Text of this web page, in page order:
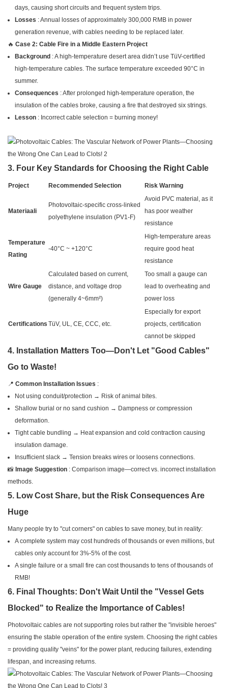
days, causing short circuits and frequent system trips.
Losses : Annual losses of approximately 300,000 RMB in power
generation revenue, with cables needing to be replaced later.
🔥 Case 2: Cable Fire in a Middle Eastern Project
Background : A high-temperature desert area didn’t use TüV-certified
high-temperature cables. The surface temperature exceeded 90°C in
summer.
Consequences : After prolonged high-temperature operation, the
insulation of the cables broke, causing a fire that destroyed six strings.
Lesson : Incorrect cable selection = burning money!
3. Four Key Standards for Choosing the Right Cable
Project Recommended Selection Risk Warning
Materiaali
Photovoltaic-specific cross-linked
polyethylene insulation (PV1-F)
Avoid PVC material, as it
has poor weather
resistance
Temperature
Rating
-40°C ~ +120°C
High-temperature areas
require good heat
resistance
Wire Gauge
Calculated based on current,
distance, and voltage drop
(generally 4~6mm²)
Too small a gauge can
lead to overheating and
power loss
Certifications TüV, UL, CE, CCC, etc.
Especially for export
projects, certification
cannot be skipped
4. Installation Matters Too—Don't Let "Good Cables"
Go to Waste!
📍 Common Installation Issues :
Not using conduit/protection → Risk of animal bites.
Shallow burial or no sand cushion → Dampness or compression
deformation.
Tight cable bundling → Heat expansion and cold contraction causing
insulation damage.
Insufficient slack → Tension breaks wires or loosens connections.
📸 Image Suggestion : Comparison image—correct vs. incorrect installation
methods.
5. Low Cost Share, but the Risk Consequences Are
Huge
Many people try to "cut corners" on cables to save money, but in reality:
A complete system may cost hundreds of thousands or even millions, but
cables only account for 3%-5% of the cost.
A single failure or a small fire can cost thousands to tens of thousands of
RMB!
6. Final Thoughts: Don't Wait Until the "Vessel Gets
Blocked" to Realize the Importance of Cables!
Photovoltaic cables are not supporting roles but rather the "invisible heroes"
ensuring the stable operation of the entire system. Choosing the right cables
= providing quality "veins" for the power plant, reducing failures, extending
lifespan, and increasing returns.